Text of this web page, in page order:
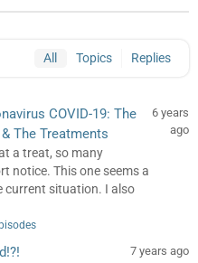
All Topics Replies
COVID-19: The
The Treatments
a treat, so many
notice. This one seems a
current situation. I also
6 years
ago
7 years ago